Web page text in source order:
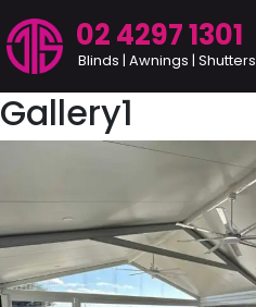
02 4297 1301
Blinds | Awnings | Shutters
Gallery1